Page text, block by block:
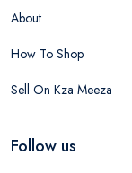
About
How To Shop
Sell On Kza Meeza
Follow us